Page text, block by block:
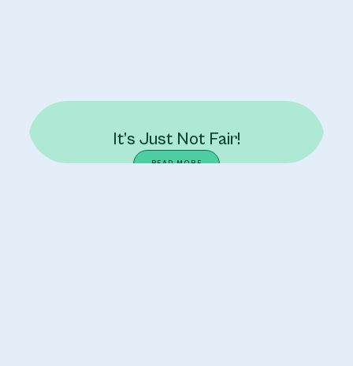
It’s Just Not Fair!
READ MORE